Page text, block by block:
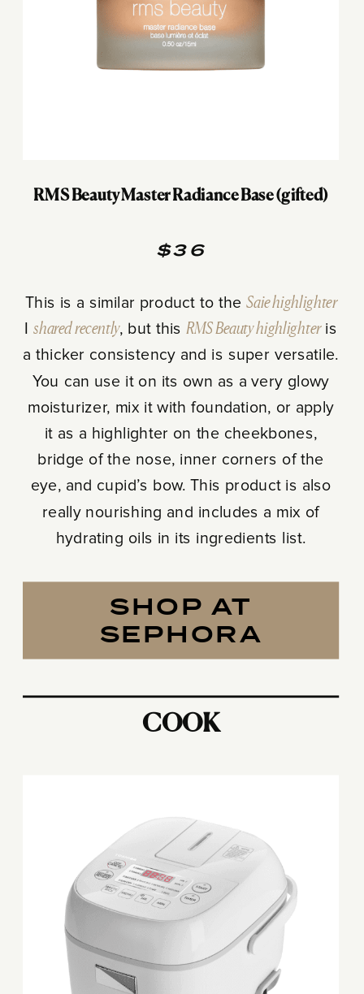
RMS Beauty Master Radiance Base (gifted)
$36
This is a similar product to theSaie highlighter
I shared recently, but thisRMS Beauty highlighteris
a thicker consistency and is super versatile.
You can use it on its own as a very glowy
moisturizer, mix it with foundation, or apply
it as a highlighter on the cheekbones,
bridge of the nose, inner corners of the
eye, and cupid’s bow. This product is also
really nourishing and includes a mix of
hydrating oils in its ingredients list.
SHOP AT
SEPHORA
COOK